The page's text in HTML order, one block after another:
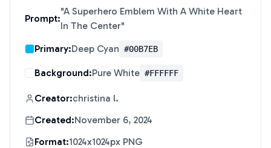
Prompt:
"A Superhero Emblem With A White Heart
In The Center"
Primary:Deep Cyan #00B7EB
Background:Pure White #FFFFFF
Creator:christina l.
Created:November 6, 2024
Format:1024x1024px PNG